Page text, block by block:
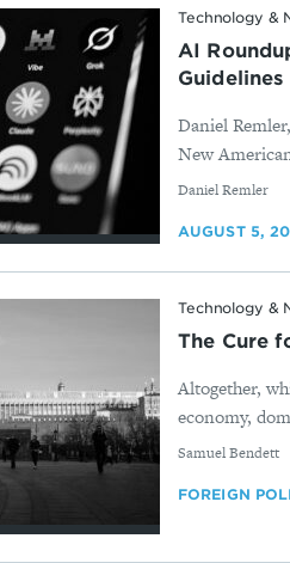
Technology &
AI
Guidelines
Daniel
New
By
Daniel Remler
AUGUST 5,
Technology &
The Cure
Altogether,
economy,
By
Samuel Bendett
FOREIGN